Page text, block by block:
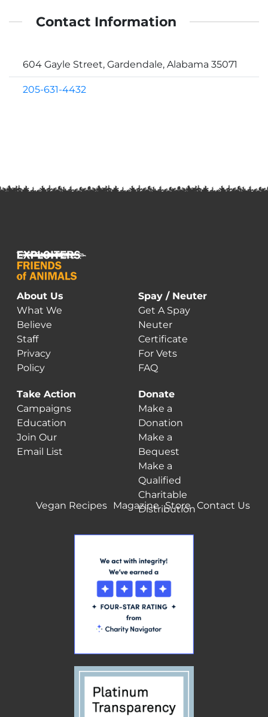
Contact Information
604 Gayle Street, Gardendale, Alabama 35071
205-631-4432
About Us
What We
Believe
Staff
Privacy
Policy
Spay / Neuter
Get A Spay
Neuter
Certificate
For Vets
FAQ
Take Action
Campaigns
Education
Join Our
Email List
Donate
Make a
Donation
Make a
Bequest
Make a
Qualified
Charitable
Distribution
Vegan Recipes Magazine Store Contact Us